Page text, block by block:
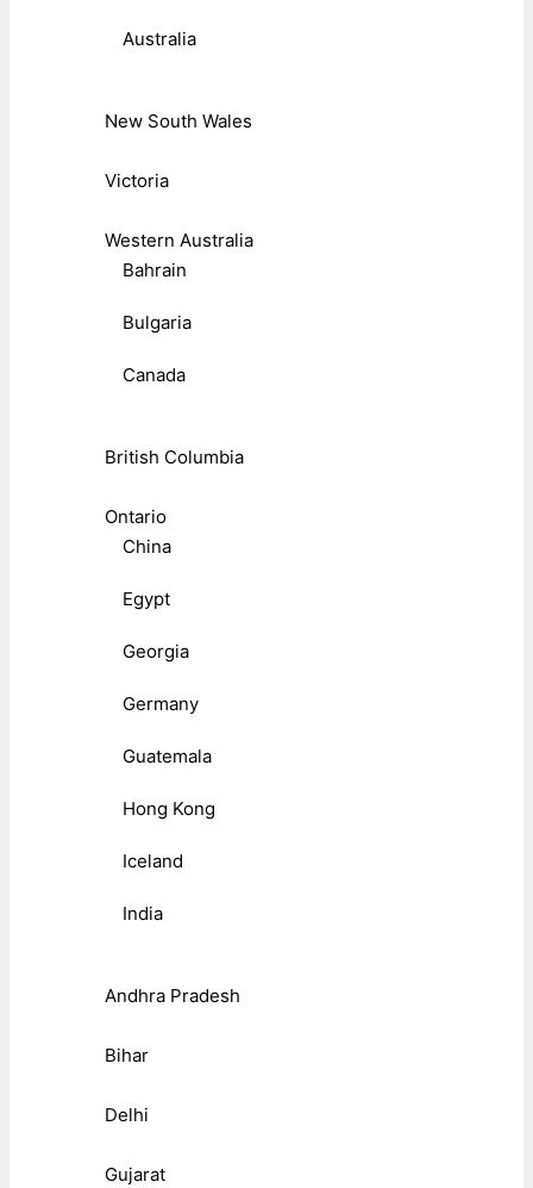
Australia
New South Wales
Victoria
Western Australia
Bahrain
Bulgaria
Canada
British Columbia
Ontario
China
Egypt
Georgia
Germany
Guatemala
Hong Kong
Iceland
India
Andhra Pradesh
Bihar
Delhi
Gujarat